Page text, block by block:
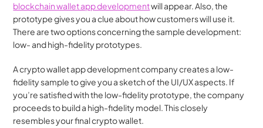
blockchain wallet app development will appear. Also, the
prototype gives you a clue about how customers will use it.
There are two options concerning the sample development:
low- and high-fidelity prototypes.
A crypto wallet app development company creates a low-
fidelity sample to give you a sketch of the UI/UX aspects. If
you’re satisfied with the low-fidelity prototype, the company
proceeds to build a high-fidelity model. This closely
resembles your final crypto wallet.